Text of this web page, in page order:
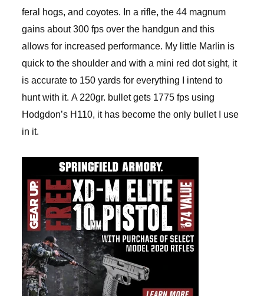
feral hogs, and coyotes. In a rifle, the 44 magnum
gains about 300 fps over the handgun and this
allows for increased performance. My little Marlin is
quick to the shoulder and with a mini red dot sight, it
is accurate to 150 yards for everything I intend to
hunt with it. A 220gr. bullet gets 1775 fps using
Hodgdon’s H110, it has become the only bullet I use
in it.